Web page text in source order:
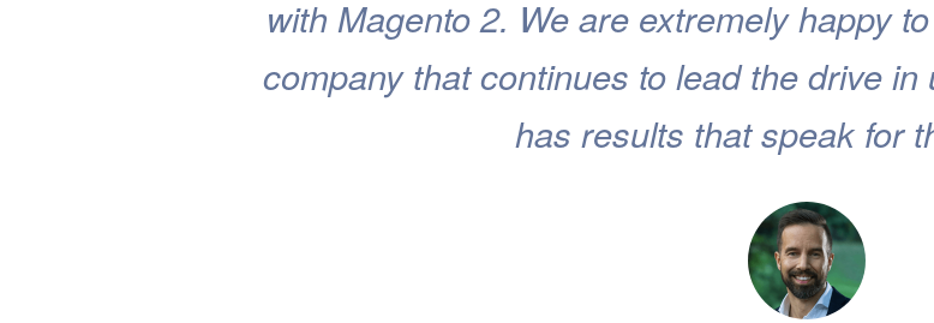
with Magento 2. We are extremely happy
company that continues to lead the drive
has results that speak for